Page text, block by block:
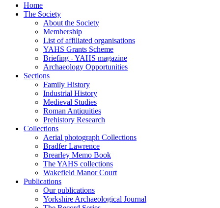
Home
The Society
About the Society
Membership
List of affiliated organisations
YAHS Grants Scheme
Briefing - YAHS magazine
Archaeology Opportunities
Sections
Family History
Industrial History
Medieval Studies
Roman Antiquities
Prehistory Research
Collections
Aerial photograph Collections
Bradfer Lawrence
Brearley Memo Book
The YAHS collections
Wakefield Manor Court
Publications
Our publications
Yorkshire Archaeological Journal